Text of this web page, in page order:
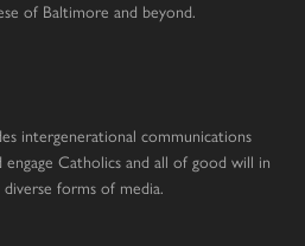
of Baltimore and beyond.
intergenerational communications
Catholics and all of good will in
forms of media.